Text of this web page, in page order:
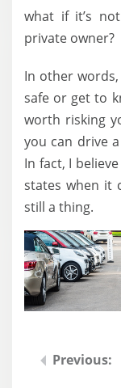
what if it’s
private owner?
In other
safe or get to
worth risking
you can drive
In fact, I
states when it
still a thing.